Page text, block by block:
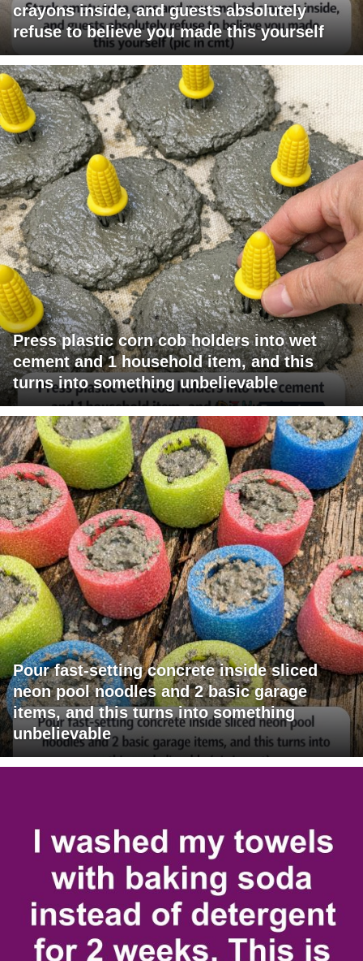
crayons inside, and guests absolutely
refuse to believe you made this yourself
Press plastic corn cob holders into wet
cement and 1 household item, and this
turns into something unbelievable
Pour fast-setting concrete inside sliced
neon pool noodles and 2 basic garage
items, and this turns into something
unbelievable